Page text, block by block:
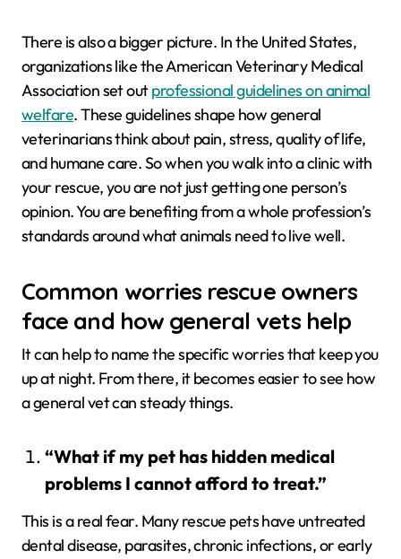
There is also a bigger picture. In the United States,
organizations like the American Veterinary Medical
Association set outprofessional guidelines on animal
welfare. These guidelines shape how general
veterinarians think about pain, stress, quality of life,
and humane care. So when you walk into a clinic with
your rescue, you are not just getting one person’s
opinion. You are benefiting from a whole profession’s
standards around what animals need to live well.
Common worries rescue owners
face and how general vets help
It can help to name the specific worries that keep you
up at night. From there, it becomes easier to see how
a general vet can steady things.
“What if my pet has hidden medical
problems I cannot afford to treat.”
This is a real fear. Many rescue pets have untreated
dental disease, parasites, chronic infections, or early